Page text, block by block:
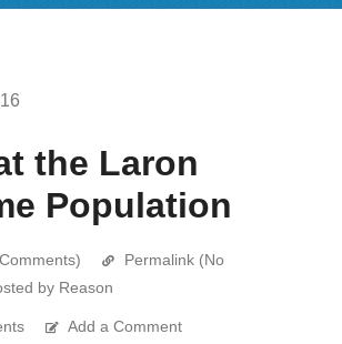
the Laron
Population
Permalink (No
by Reason
Add a Comment